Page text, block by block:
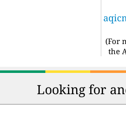
(For
the
Looking for